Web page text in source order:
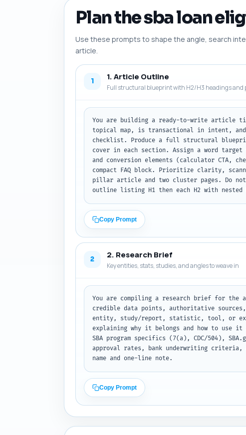
Plan the sba loan
Use these prompts to shape the angle, search
article.
1 1. Article Outline
Full structural blueprint with H2/H3 headings and
You are building a ready-to-write article
topical map, is transactional in intent, and
checklist. Produce a full structural
cover in each section. Assign a word
and conversion elements (calculator CTA,
compact FAQ block. Prioritize clarity,
pillar article and two cluster pages. Do
outline listing H1 then each H2 with
Copy Prompt
2 2. Research Brief
Key entities, stats, studies, and angles to weave in
You are compiling a research brief for
credible data points, authoritative
entity, study/report, statistic, tool, or
explaining why it belongs and how to
SBA program specifics (7(a), CDC/504),
approval rates, bank underwriting criteria,
name and one-line note.
Copy Prompt